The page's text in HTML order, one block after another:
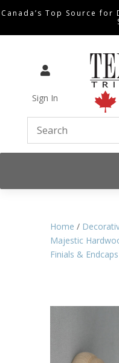
Canada’s Top Source

Sign In
Home /
Majestic
Finials & Endcaps